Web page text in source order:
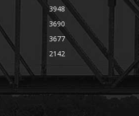
3948
3690
3677
2142